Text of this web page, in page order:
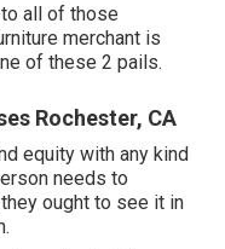
all of those
merchant is
of these 2 pails.
Rochester, CA
equity with any kind
needs to
ought to see it in